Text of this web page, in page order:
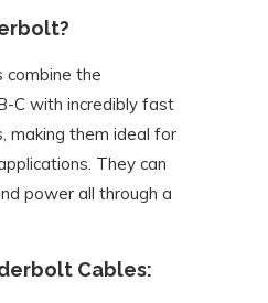
combine the
C with incredibly fast
making them ideal for
They can
power all through a
Cables: